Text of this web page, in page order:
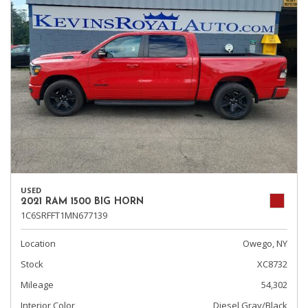
USED
2021 RAM 1500 BIG HORN
1C6SRFFT1MN677139
Location
Owego, NY
Stock
XC8732
Mileage
54,302
Interior Color
Diesel Gray/Black